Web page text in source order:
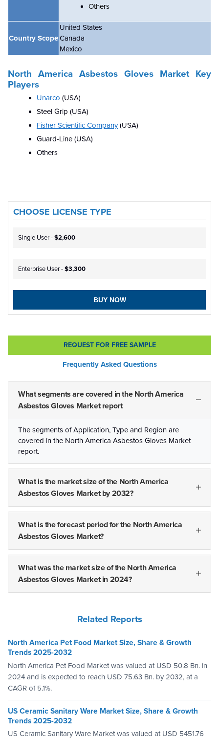
Others
Country Scope
United States
Canada
Mexico
North America Asbestos Gloves Market Key
Players
Unarco (USA)
Steel Grip (USA)
Fisher Scientific Company(USA)
Guard-Line (USA)
Others
CHOOSE LICENSE TYPE
Single User -$2,600
Enterprise User -$3,300
BUY NOW
REQUEST FOR FREE SAMPLE
Frequently Asked Questions
What segments are covered in the North America
Asbestos Gloves Market report
The segments of Application, Type and Region are
covered in the North America Asbestos Gloves Market
report.
What is the market size of the North America
Asbestos Gloves Market by 2032?
What is the forecast period for the North America
Asbestos Gloves Market?
What was the market size of the North America
Asbestos Gloves Market in 2024?
Related Reports
North America Pet Food Market Size, Share & Growth
Trends 2025-2032
North America Pet Food Market was valued at USD 50.8 Bn. in
2024 and is expected to reach USD 75.63 Bn. by 2032, at a
CAGR of 5.1%.
US Ceramic Sanitary Ware Market Size, Share & Growth
Trends 2025-2032
US Ceramic Sanitary Ware Market was valued at USD 5451.76